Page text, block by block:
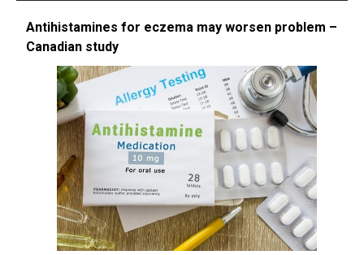
Antihistamines for eczema may worsen problem –
Canadian study